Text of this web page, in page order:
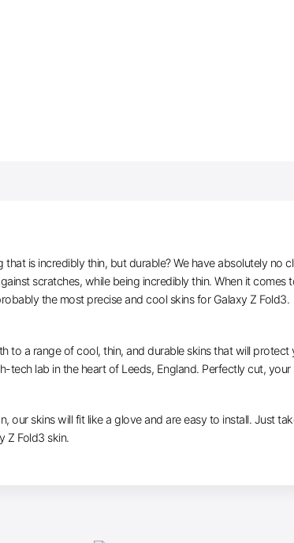
is incredibly thin, but durable? We have absolutely
scratches, while being incredibly thin. When it
the most precise and cool skins for Galaxy Z Fold3.
to a range of cool, thin, and durable skins that will
tech lab in the heart of Leeds, England. Perfectly cut,
our skins will fit like a glove and are easy to install. Just
Z Fold3 skin.